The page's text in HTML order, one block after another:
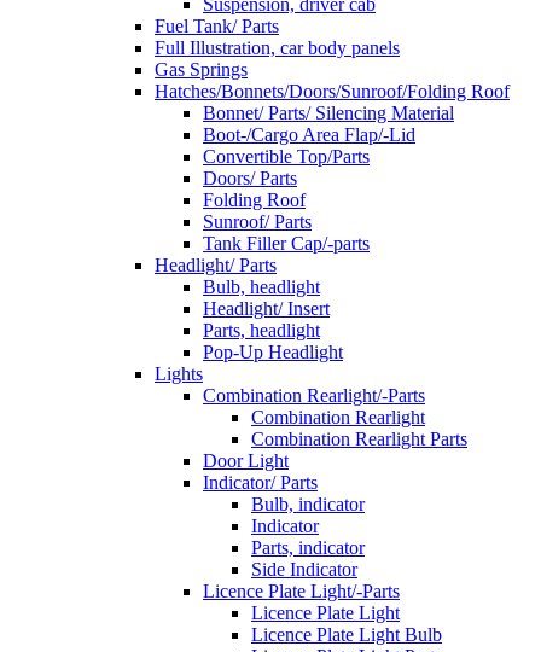
Suspension, driver cab
Fuel Tank/ Parts
Full Illustration, car body panels
Gas Springs
Hatches/Bonnets/Doors/Sunroof/Folding Roof
Bonnet/ Parts/ Silencing Material
Boot-/Cargo Area Flap/-Lid
Convertible Top/Parts
Doors/ Parts
Folding Roof
Sunroof/ Parts
Tank Filler Cap/-parts
Headlight/ Parts
Bulb, headlight
Headlight/ Insert
Parts, headlight
Pop-Up Headlight
Lights
Combination Rearlight/-Parts
Combination Rearlight
Combination Rearlight Parts
Door Light
Indicator/ Parts
Bulb, indicator
Indicator
Parts, indicator
Side Indicator
Licence Plate Light/-Parts
Licence Plate Light
Licence Plate Light Bulb